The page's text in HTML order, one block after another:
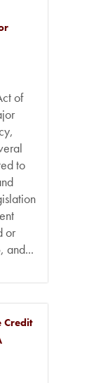
of
to
or
and...
Credit